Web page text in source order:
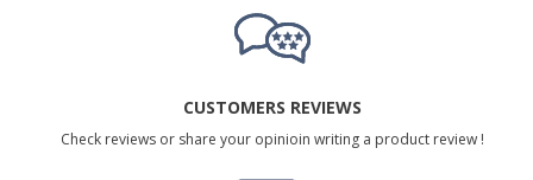
CUSTOMERS REVIEWS
Check reviews or share your opinioin writing a product review !